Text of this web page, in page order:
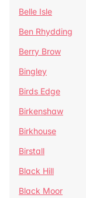
Belle Isle
Ben Rhydding
Berry Brow
Bingley
Birds Edge
Birkenshaw
Birkhouse
Birstall
Black Hill
Black Moor